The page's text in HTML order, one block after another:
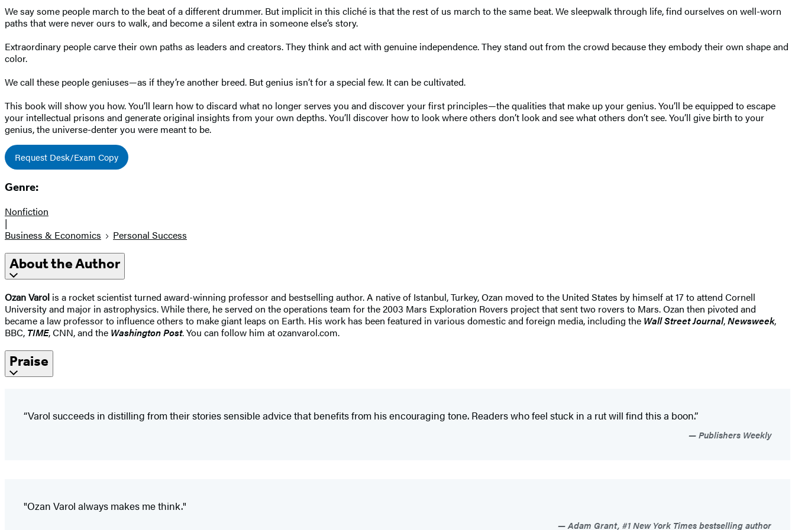
We say some people march to the beat of a different drummer. But implicit in this cliché is that the rest of us march to the same beat. We sleepwalk through life, find ourselves on well-worn
paths that were never ours to walk, and become a silent extra in someone else’s story.
Extraordinary people carve their own paths as leaders and creators. They think and act with genuine independence. They stand out from the crowd because they embody their own shape and
color.
We call these people geniuses—as if they’re another breed. But genius isn’t for a special few. It can be cultivated.
This book will show you how. You’ll learn how to discard what no longer serves you and discover your first principles—the qualities that make up your genius. You’ll be equipped to escape
your intellectual prisons and generate original insights from your own depths. You’ll discover how to look where others don’t look and see what others don’t see. You’ll give birth to your
genius, the universe-denter you were meant to be.
Request Desk/Exam Copy
Genre:
Nonfiction
|
Business & Economics
Personal Success
About the Author
Ozan Varol is a rocket scientist turned award-winning professor and bestselling author. A native of Istanbul, Turkey, Ozan moved to the United States by himself at 17 to attend Cornell
University and major in astrophysics. While there, he served on the operations team for the 2003 Mars Exploration Rovers project that sent two rovers to Mars. Ozan then pivoted and
became a law professor to influence others to make giant leaps on Earth. His work has been featured in various domestic and foreign media, including the Wall Street Journal,Newsweek,
BBC, TIME, CNN, and the Washington Post. You can follow him at ozanvarol.com.
Praise
“Varol succeeds in distilling from their stories sensible advice that benefits from his encouraging tone. Readers who feel stuck in a rut will find this a boon.”
Publishers Weekly
"Ozan Varol always makes me think."
Adam Grant, #1 New York Times bestselling author